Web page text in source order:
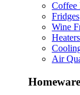
Coffee
Fridges
Wine
Heaters
Air